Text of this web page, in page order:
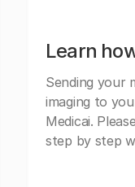
Learn
Sending your
imaging to
Medicai.
step by step